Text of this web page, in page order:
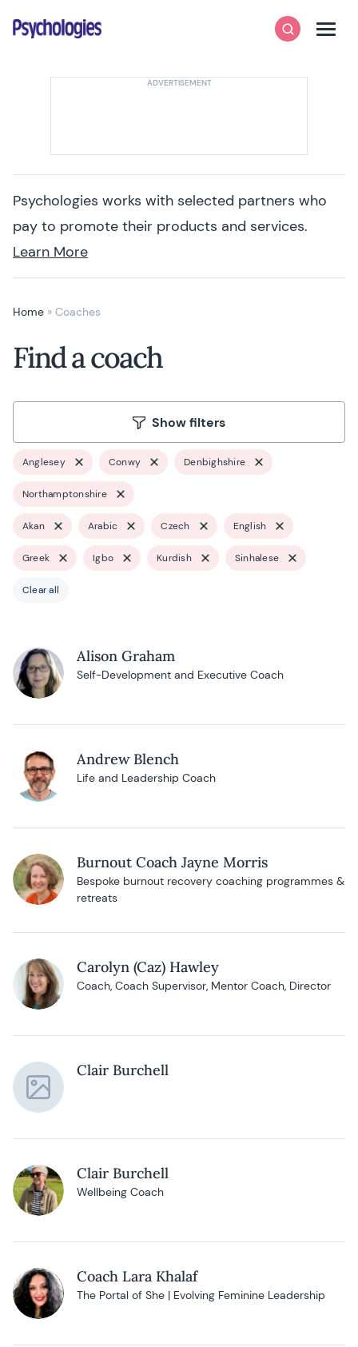
Psychologies
SearchMenu
Psychologies works with selected partners who
pay to promote their products and services.
Learn More
Home » Coaches
Find a coach
Show filters
Anglesey Conwy Denbighshire
Northamptonshire
Akan Arabic Czech English
Greek Igbo Kurdish Sinhalese
Clear all
Alison Graham
Self-Development and Executive Coach
Andrew Blench
Life and Leadership Coach
Burnout Coach Jayne Morris
Bespoke burnout recovery coaching programmes &
retreats
Carolyn (Caz) Hawley
Coach, Coach Supervisor, Mentor Coach, Director
Clair Burchell
Clair Burchell
Wellbeing Coach
Coach Lara Khalaf
The Portal of She | Evolving Feminine Leadership